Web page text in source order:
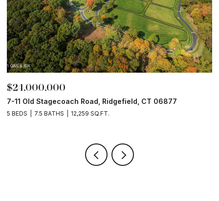
$24,000,000
7-11 Old Stagecoach Road, Ridgefield, CT 06877
5 BEDS 7.5 BATHS 12,259 SQ.FT.